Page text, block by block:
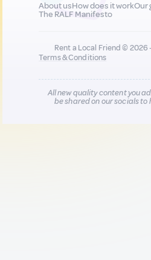
About usHow does it workOur
The RALF Manifesto
Rent a Local Friend © 2026
Terms & Conditions
All new quality content you
be shared on our socials to